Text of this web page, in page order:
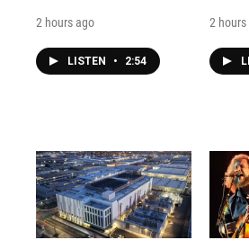
2 hours ago
LISTEN • 2:54
2 hours